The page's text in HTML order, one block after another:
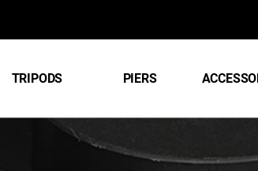
TRIPODS PIERS